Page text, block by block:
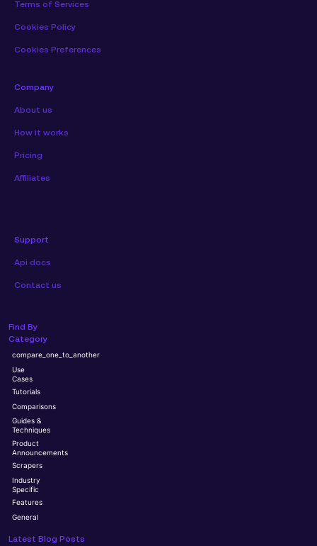
Company
About us
How it works
Pricing
Affiliates
Terms of Services
Cookies Policy
Cookies Preferences
Support
Api docs
Contact us
Find By
Category
compare_one_to_another
Use
Cases
Tutorials
Comparisons
Guides &
Techniques
Product
Announcements
Scrapers
Industry
Specific
Features
General
Latest Blog Posts